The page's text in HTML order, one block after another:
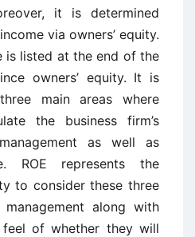
it is determined
via owners’ equity.
is listed at the end of the
owners’ equity. It is
main areas where
the business firm’s
as well as
ROE represents the
to consider these three
along with
of whether they will